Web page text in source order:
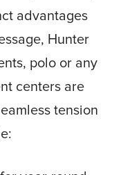
advantages
Hunter
polo or any
centers are
tension